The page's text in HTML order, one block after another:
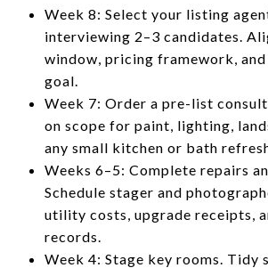
Week 8: Select your listing
interviewing 2–3 candidates.
window, pricing framework,
goal.
Week 7: Order a pre-list
on scope for paint, lighting,
any small kitchen or bath
Weeks 6–5: Complete repairs
Schedule stager and
utility costs, upgrade receipts,
records.
Week 4: Stage key rooms. Tidy